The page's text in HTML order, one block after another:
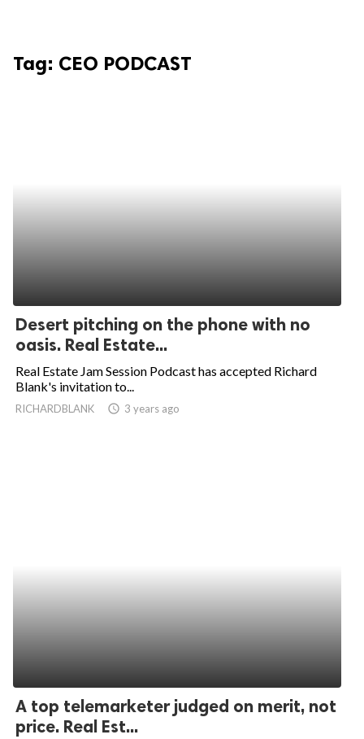
Tag: CEO PODCAST
Desert pitching on the phone with no
oasis. Real Estate...
Real Estate Jam Session Podcast has accepted Richard
Blank's invitation to...
RICHARDBLANK access_time 3 years ago
A top telemarketer judged on merit, not
price. Real Est...